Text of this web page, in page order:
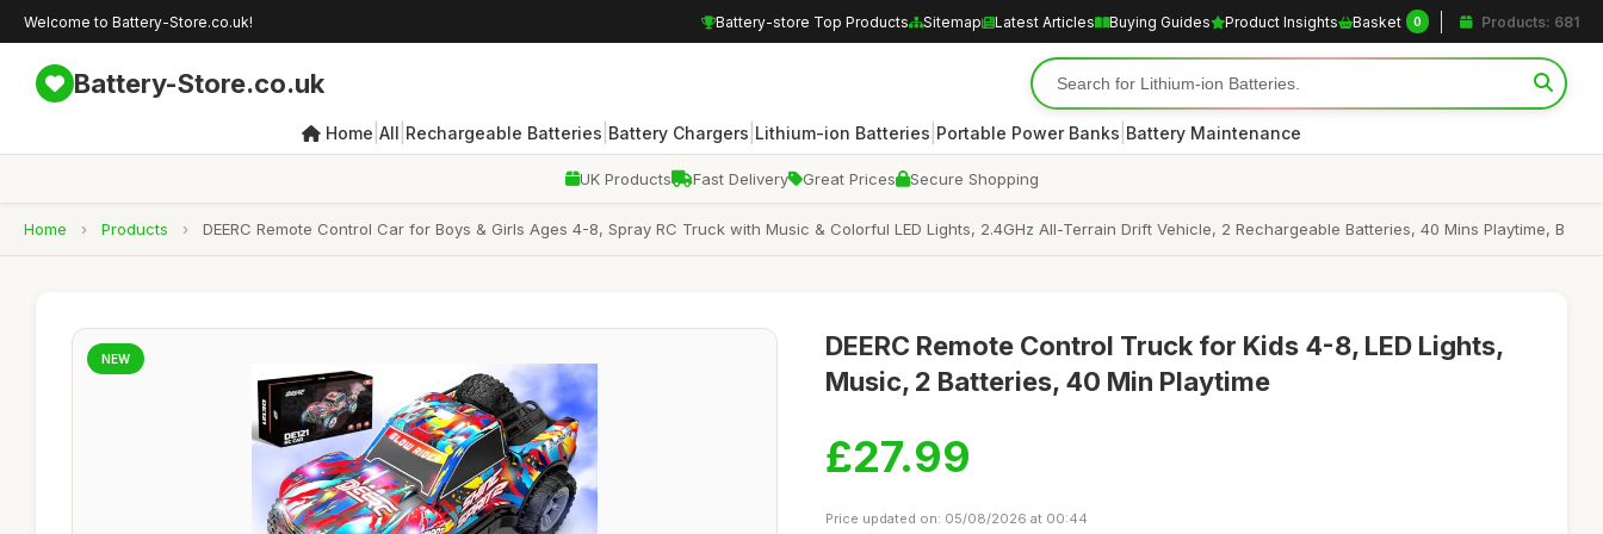
Welcome to Battery-Store.co.uk! Battery-store Top Products Sitemap Latest Articles Buying Guides Product Insights Basket 0 Products: 681
Battery-Store.co.uk
Home All Rechargeable Batteries Battery Chargers Lithium-ion Batteries Portable Power Banks Battery Maintenance
UK Products Fast Delivery Great Prices Secure Shopping
Home › Products › DEERC Remote Control Car for Boys & Girls Ages 4-8, Spray RC Truck with Music & Colorful LED Lights, 2.4GHz All-Terrain Drift Vehicle, 2 Rechargeable Batteries, 40 Mins Playtime, B
NEW
DEERC Remote Control Truck for Kids 4-8, LED Lights,
Music, 2 Batteries, 40 Min Playtime
£27.99
Price updated on: 05/08/2026 at 00:44